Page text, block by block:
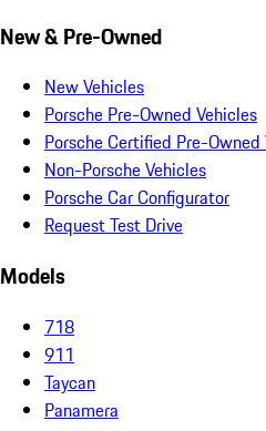
New & Pre-Owned
New Vehicles
Porsche Pre-Owned Vehicles
Porsche Certified Pre-Owned
Non-Porsche Vehicles
Porsche Car Configurator
Request Test Drive
Models
718
911
Taycan
Panamera